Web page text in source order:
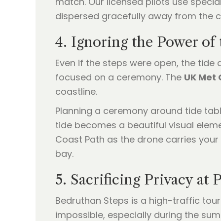
dispersed gracefully away from the
4. Ignoring the Power of
Even if the steps were open, the
focused on a ceremony. The UK Met
coastline.
Planning a ceremony around tide
tide becomes a beautiful visual
Coast Path as the drone carries
bay.
5. Sacrificing Privacy at
Bedruthan Steps is a high-traffic
impossible, especially during the